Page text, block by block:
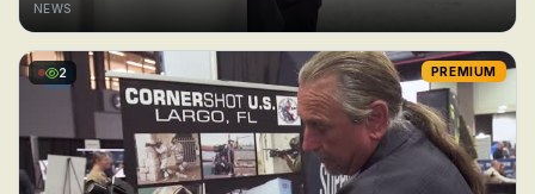
NEWS
2 PREMIUM